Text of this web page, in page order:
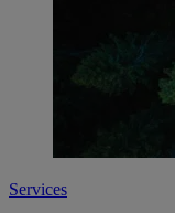
Services